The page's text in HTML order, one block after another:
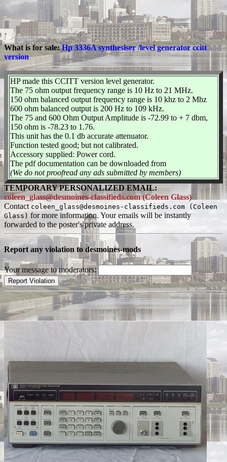
What is for sale:Hp 3336A synthesiser /level generator ccitt
version
HP made this CCITT version level generator.
The 75 ohm output frequency range is 10 Hz to 21 MHz.
150 ohm balanced output frequency range is 10 khz to 2 Mhz
600 ohm balanced output is 200 Hz to 109 kHz.
The 75 and 600 Ohm Output Amplitude is -72.99 to + 7 dbm,
150 ohm is -78.23 to 1.76.
This unit has the 0.1 db accurate attenuator.
Function tested good; but not calibrated.
Accessory supplied: Power cord.
The pdf documentation can be downloaded from
(We do not proofread any ads submitted by members)
TEMPORARY PERSONALIZED EMAIL:
coleen_glass@desmoines-classifieds.com (Coleen Glass)
Contact coleen_glass@desmoines-classifieds.com (Coleen
Glass) for more information. Your emails will be instantly
forwarded to the poster's private address.
Report any violation to desmoines-mods
Your message to moderators: